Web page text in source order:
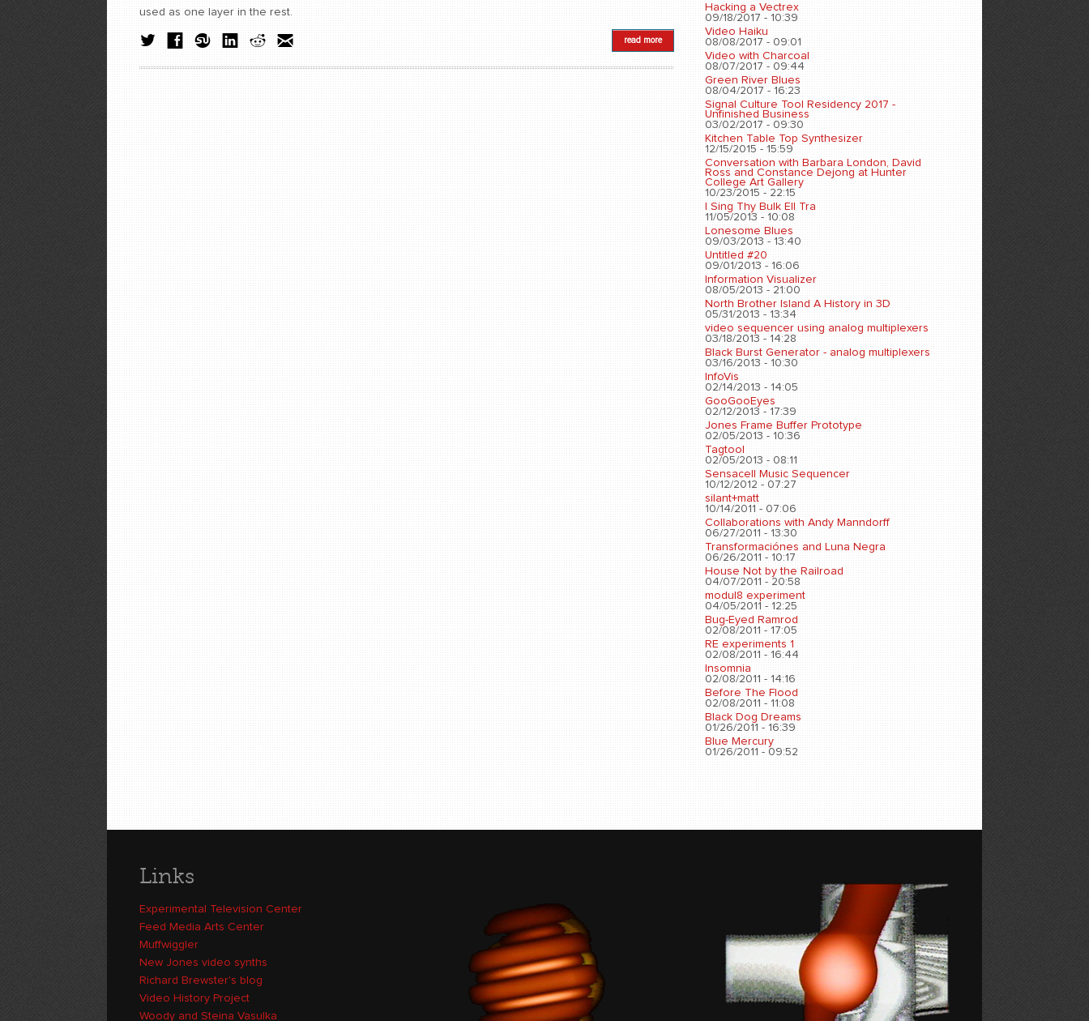
used as one layer in the rest.
read more
Hacking a Vectrex
09/18/2017 - 10:39
Video Haiku
08/08/2017 - 09:01
Video with Charcoal
08/07/2017 - 09:44
Green River Blues
08/04/2017 - 16:23
Signal Culture Tool Residency 2017 -
Unfinished Business
03/02/2017 - 09:30
Kitchen Table Top Synthesizer
12/15/2015 - 15:59
Conversation with Barbara London, David
Ross and Constance Dejong at Hunter
College Art Gallery
10/23/2015 - 22:15
I Sing Thy Bulk Ell Tra
11/05/2013 - 10:08
Lonesome Blues
09/03/2013 - 13:40
Untitled #20
09/01/2013 - 16:06
Information Visualizer
08/05/2013 - 21:00
North Brother Island A History in 3D
05/31/2013 - 13:34
video sequencer using analog multiplexers
03/18/2013 - 14:28
Black Burst Generator - analog multiplexers
03/16/2013 - 10:30
InfoVis
02/14/2013 - 14:05
GooGooEyes
02/12/2013 - 17:39
Jones Frame Buffer Prototype
02/05/2013 - 10:36
Tagtool
02/05/2013 - 08:11
Sensacell Music Sequencer
10/12/2012 - 07:27
silant+matt
10/14/2011 - 07:06
Collaborations with Andy Manndorff
06/27/2011 - 13:30
Transformaciónes and Luna Negra
06/26/2011 - 10:17
House Not by the Railroad
04/07/2011 - 20:58
modul8 experiment
04/05/2011 - 12:25
Bug-Eyed Ramrod
02/08/2011 - 17:05
RE experiments 1
02/08/2011 - 16:44
Insomnia
02/08/2011 - 14:16
Before The Flood
02/08/2011 - 11:08
Black Dog Dreams
01/26/2011 - 16:39
Blue Mercury
01/26/2011 - 09:52
Links
Experimental Television Center
Feed Media Arts Center
Muffwiggler
New Jones video synths
Richard Brewster's blog
Video History Project
Woody and Steina Vasulka